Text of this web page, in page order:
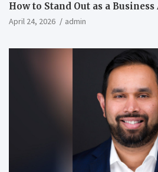
How to Stand Out as a
April 24, 2026 admin